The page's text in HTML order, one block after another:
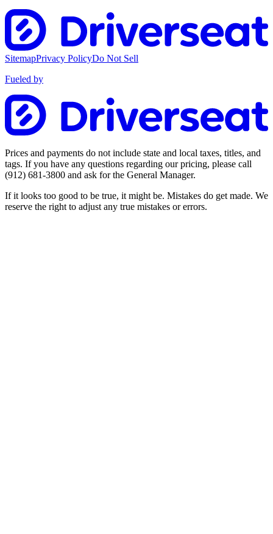
SitemapPrivacy PolicyDo Not Sell
Fueled by
Prices and payments do not include state and local taxes, titles, and
tags. If you have any questions regarding our pricing, please call
(912) 681-3800 and ask for the General Manager.
If it looks too good to be true, it might be. Mistakes do get made. We
reserve the right to adjust any true mistakes or errors.